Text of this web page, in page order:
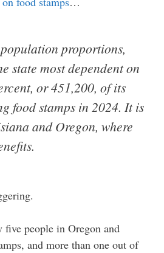
proportions,
state most dependent on
or 451,200, of its
food stamps in 2024. It is
and Oregon, where
people in Oregon and
and more than one out of